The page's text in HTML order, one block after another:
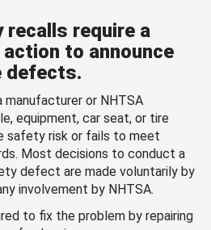
require a
to announce
defects.
manufacturer or NHTSA
equipment, car seat, or tire
safety risk or fails to meet
Most decisions to conduct a
defect are made voluntarily by
involvement by NHTSA.
to fix the problem by repairing